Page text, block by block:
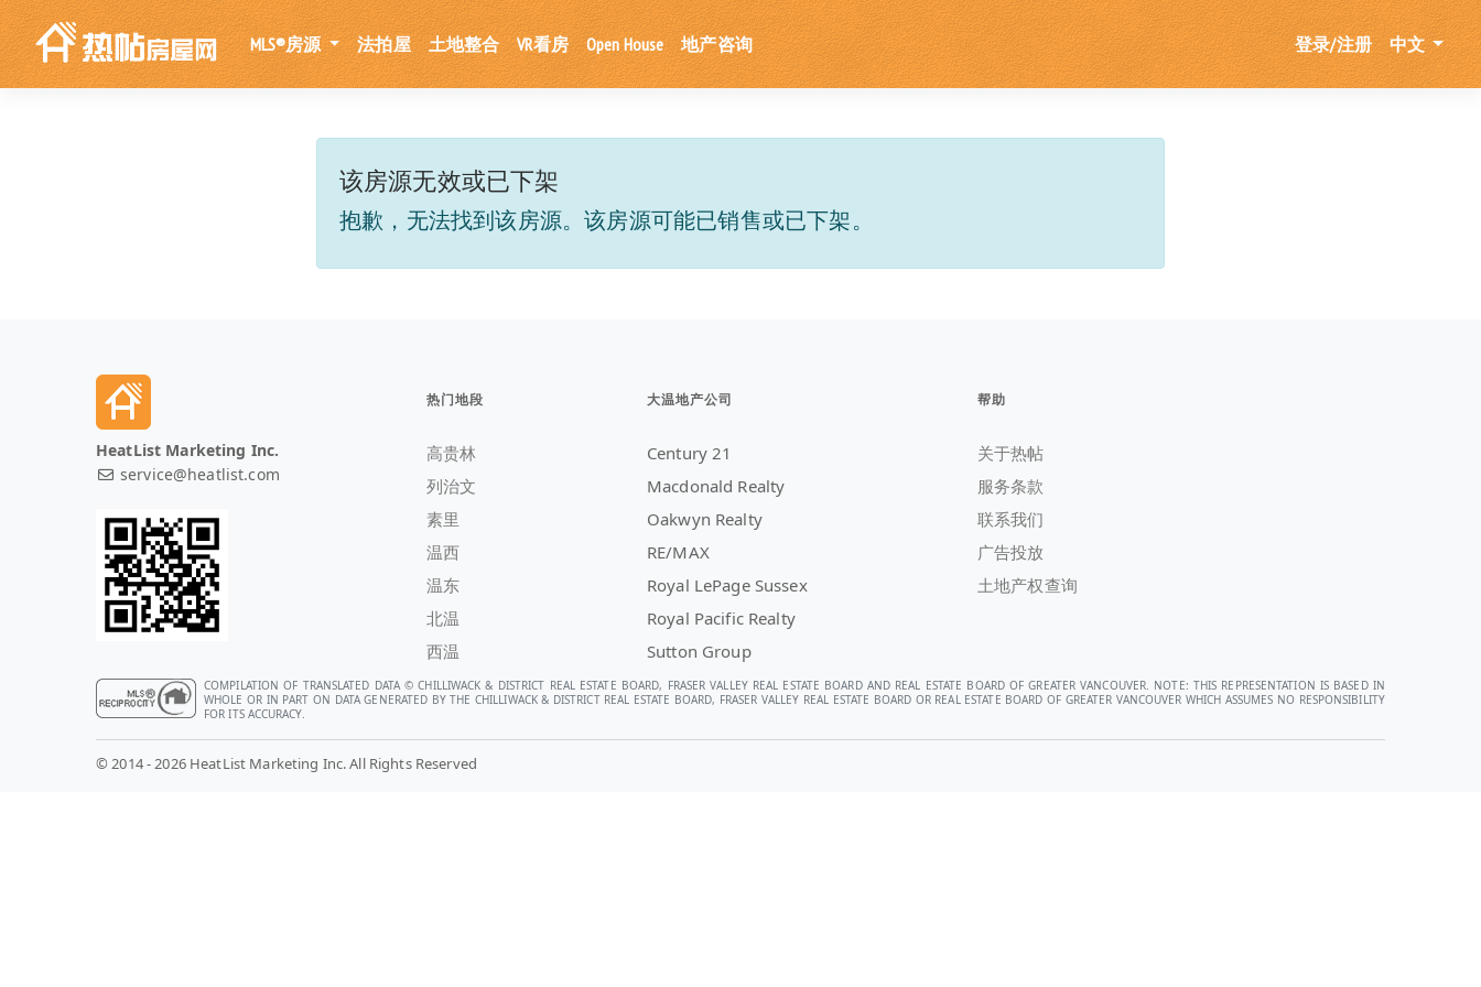
MLS®房源 法拍屋 土地整合 VR看房 Open House 地产咨询 登录/注册 中文
该房源无效或已下架
抱歉，无法找到该房源。该房源可能已销售或已下架。
HeatList Marketing Inc.
service@heatlist.com
热门地段
高贵林
列治文
素里
温西
温东
北温
西温
大温地产公司
Century 21
Macdonald Realty
Oakwyn Realty
RE/MAX
Royal LePage Sussex
Royal Pacific Realty
Sutton Group
帮助
关于热帖
服务条款
联系我们
广告投放
土地产权查询
COMPILATION OF TRANSLATED DATA © CHILLIWACK & DISTRICT REAL ESTATE BOARD, FRASER VALLEY REAL ESTATE BOARD AND REAL ESTATE BOARD OF GREATER VANCOUVER. NOTE: THIS REPRESENTATION IS BASED IN
WHOLE OR IN PART ON DATA GENERATED BY THE CHILLIWACK & DISTRICT REAL ESTATE BOARD, FRASER VALLEY REAL ESTATE BOARD OR REAL ESTATE BOARD OF GREATER VANCOUVER WHICH ASSUMES NO RESPONSIBILITY
FOR ITS ACCURACY.
© 2014 - 2026 HeatList Marketing Inc. All Rights Reserved